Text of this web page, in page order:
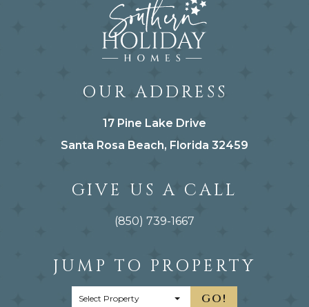
OUR ADDRESS
17 Pine Lake Drive
Santa Rosa Beach, Florida 32459
GIVE US A CALL
(850) 739-1667
JUMP TO PROPERTY
GO!